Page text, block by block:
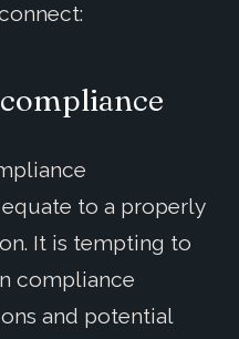
to a properly
It is tempting to
compliance
and potential